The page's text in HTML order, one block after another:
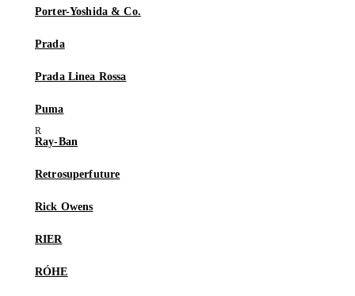
Porter-Yoshida & Co.
Prada
Prada Linea Rossa
Puma
Ray-Ban
Retrosuperfuture
Rick Owens
RIER
RÓHE